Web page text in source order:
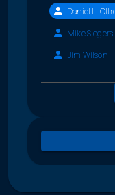
Daniel L.
Mike Siegers
Jim Wilson